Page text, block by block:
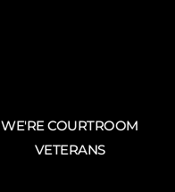
WE'RE COURTROOM
VETERANS